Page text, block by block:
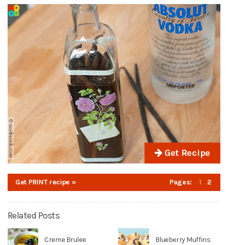
Get Recipe
Get PRINT recipe » Pages: 1 2
Related Posts
Creme Brulee Blueberry Muffins